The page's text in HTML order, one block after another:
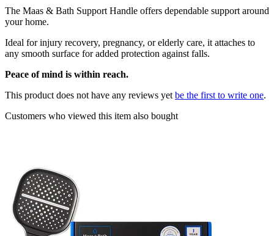
The Maas & Bath Support Handle offers dependable support around
your home.
Ideal for injury recovery, pregnancy, or elderly care, it attaches to
any smooth surface for added protection against falls.
Peace of mind is within reach.
This product does not have any reviews yet be the first to write one.
Customers who viewed this item also bought